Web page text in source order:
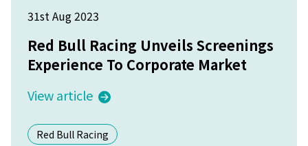
31st Aug 2023
Red Bull Racing Unveils Screenings
Experience To Corporate Market
View article
Red Bull Racing